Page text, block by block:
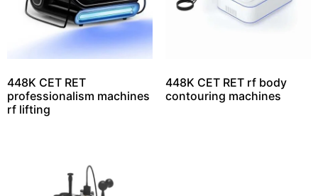
448K CET RET
professionalism machines
rf lifting
448K CET RET rf body
contouring machines